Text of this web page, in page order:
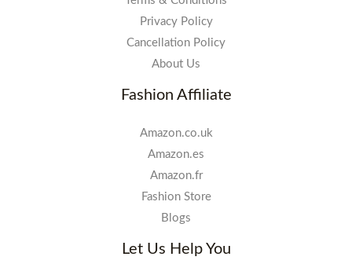
Privacy Policy
Cancellation Policy
About Us
Fashion Affiliate
Amazon.co.uk
Amazon.es
Amazon.fr
Fashion Store
Blogs
Let Us Help You